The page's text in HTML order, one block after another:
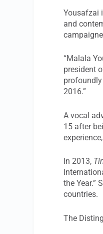
Yousafzai
and
“Malala
president
2016.”
A vocal
15 after
In 2013,
the Year.”
countries.
The